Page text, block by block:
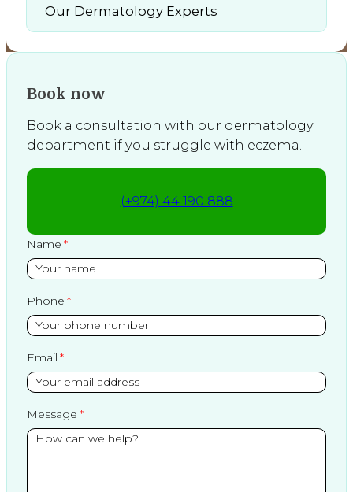
Our Dermatology Experts
Book now
Book a consultation with our dermatology
department if you struggle with eczema.
(+974) 44 190 888
Name
Phone
Email
Message